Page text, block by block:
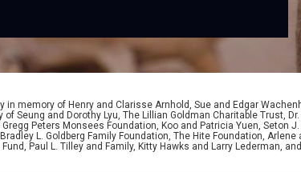
in memory of Henry and Clarisse Arnhold, Sue and Edgar
Seung and Dorothy Lyu, The Lillian Goldman Charitable Trust,
Peters Monsees Foundation, Koo and Patricia Yuen, Seton
L. Goldberg Family Foundation, The Hite Foundation,
Paul L. Tilley and Family, Kitty Hawks and Larry Lederman,